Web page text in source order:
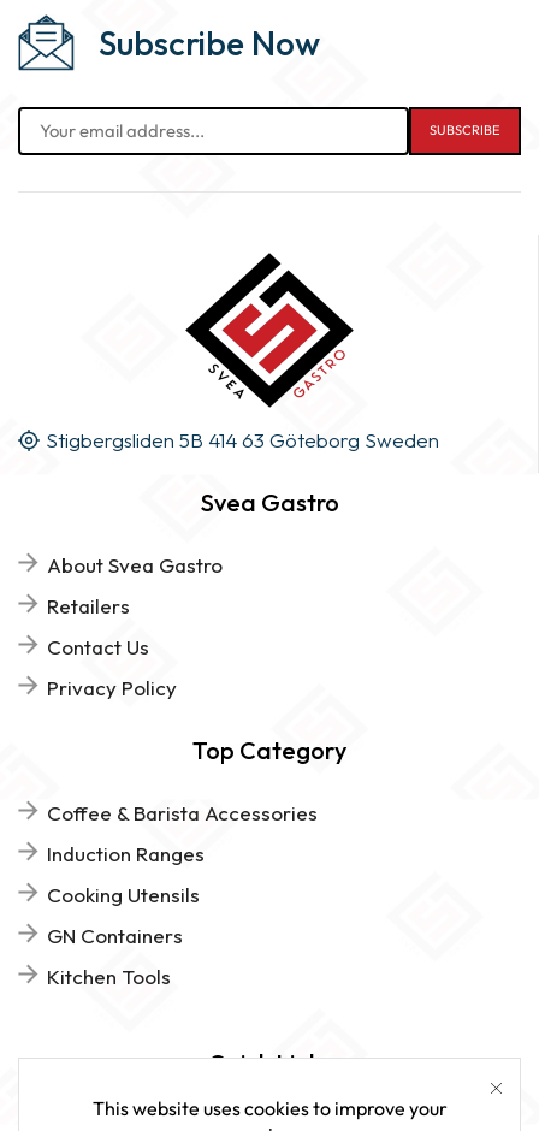
Subscribe Now
Stigbergsliden 5B 414 63 Göteborg Sweden
Svea Gastro
About Svea Gastro
Retailers
Contact Us
Privacy Policy
Top Category
Coffee & Barista Accessories
Induction Ranges
Cooking Utensils
GN Containers
Kitchen Tools
Quick Links
This website uses cookies to improve your